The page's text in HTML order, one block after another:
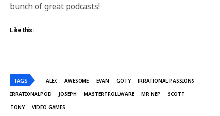
bunch of great podcasts!
Like this:
TAGS ALEX AWESOME EVAN GOTY
IRRATIONAL PASSIONS
IRRATIONALPOD
JOSEPH MASTERTROLLWARE MR NEP
SCOTT
TONY
VIDEO GAMES